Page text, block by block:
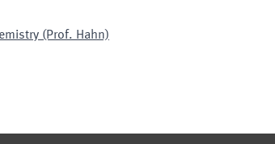
(Prof. Hahn)